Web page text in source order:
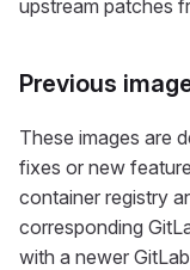
upstream patches
Previous
These images are
fixes or new
container registry
corresponding
with a newer